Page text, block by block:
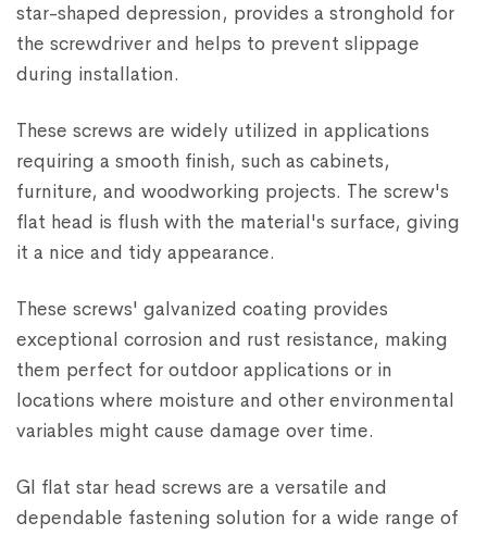
star-shaped depression, provides a stronghold for
the screwdriver and helps to prevent slippage
during installation.
These screws are widely utilized in applications
requiring a smooth finish, such as cabinets,
furniture, and woodworking projects. The screw's
flat head is flush with the material's surface, giving
it a nice and tidy appearance.
These screws' galvanized coating provides
exceptional corrosion and rust resistance, making
them perfect for outdoor applications or in
locations where moisture and other environmental
variables might cause damage over time.
GI flat star head screws are a versatile and
dependable fastening solution for a wide range of